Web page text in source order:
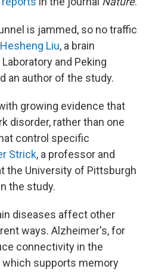
is jammed, so no traffic
Hesheng Liu, a brain
and Peking
an author of the study.
growing evidence that
disorder, rather than one
control specific
Strick, a professor and
the University of Pittsburgh
the study.
diseases affect other
ways. Alzheimer's, for
connectivity in the
supports memory